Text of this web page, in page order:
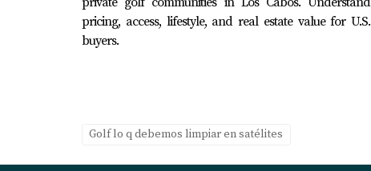
pricing, access, lifestyle, and real estate value for U.S.
buyers.
Golf lo q debemos limpiar en satélites